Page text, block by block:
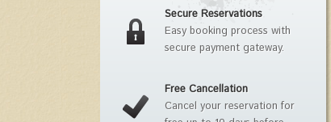
Secure Reservations
Easy booking process with
secure payment gateway.
Free Cancellation
Cancel your reservation for